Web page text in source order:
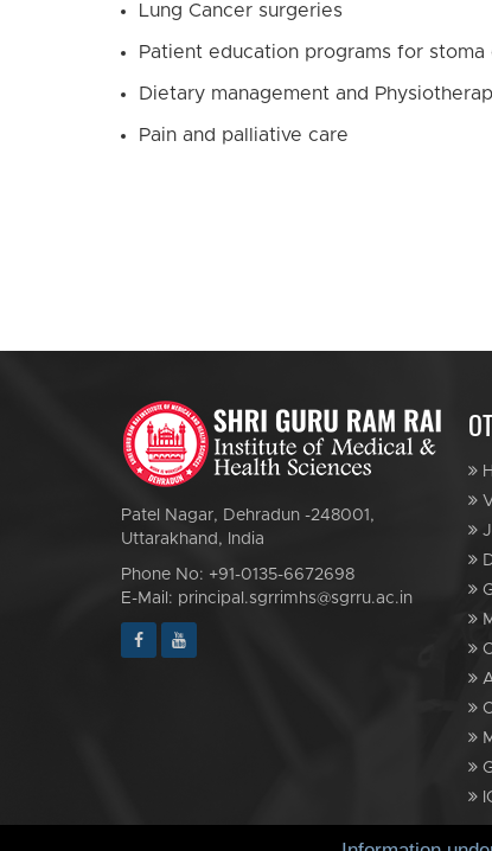
Lung Cancer surgeries
Patient education programs for
Dietary management and
Pain and palliative care
Patel Nagar, Dehradun -248001,
Uttarakhand, India
Phone No: +91-0135-6672698
E-Mail: principal.sgrrimhs@sgrru.ac.in